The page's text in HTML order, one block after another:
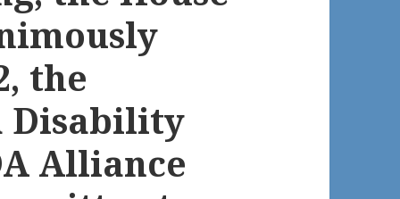
the
Disability
Alliance